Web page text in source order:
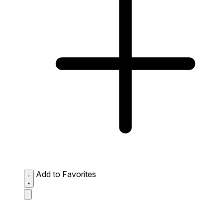
Add to Favorites